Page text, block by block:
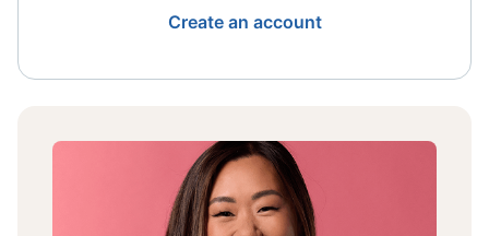
Create an account